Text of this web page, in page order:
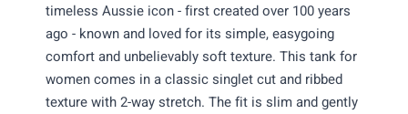
timeless Aussie icon - first created over 100 years
ago - known and loved for its simple, easygoing
comfort and unbelievably soft texture. This tank for
women comes in a classic singlet cut and ribbed
texture with 2-way stretch. The fit is slim and gently